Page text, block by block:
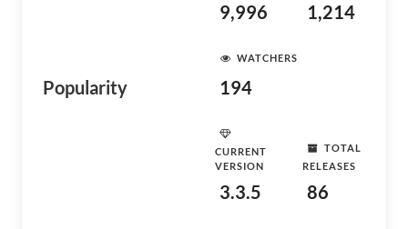
Popularity
9,996 1,214
WATCHERS
194
CURRENT
VERSION
3.3.5
TOTAL
RELEASES
86